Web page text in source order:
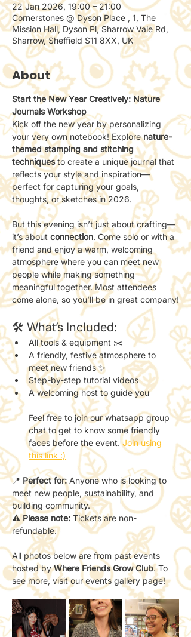
22 Jan 2026, 19:00 – 21:00
Cornerstones @ Dyson Place , 1, The
Mission Hall, Dyson Pl, Sharrow Vale Rd,
Sharrow, Sheffield S11 8XX, UK
About
Start the New Year Creatively: Nature
Journals Workshop
Kick off the new year by personalizing
your very own notebook! Explore nature-
themed stamping and stitching
techniques to create a unique journal that
reflects your style and inspiration—
perfect for capturing your goals,
thoughts, or sketches in 2026.
But this evening isn’t just about crafting—
it’s about connection. Come solo or with a
friend and enjoy a warm, welcoming
atmosphere where you can meet new
people while making something
meaningful together. Most attendees
come alone, so you’ll be in great company!
🛠 What’s Included:
All tools & equipment ✂️
A friendly, festive atmosphere to
meet new friends ✨
Step-by-step tutorial videos
A welcoming host to guide you
Feel free to join our whatsapp group
chat to get to know some friendly
faces before the event. Join using
this link :)
📍 Perfect for: Anyone who is looking to
meet new people, sustainability, and
building community.
⚠️ Please note: Tickets are non-
refundable.
All photos below are from past events
hosted by Where Friends Grow Club. To
see more, visit our events gallery page!